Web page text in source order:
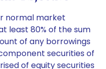
normal market
least 80% of the sum
of any borrowings
securities of
of equity securities